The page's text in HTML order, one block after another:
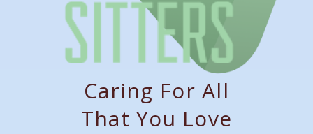
Caring For All
That You Love